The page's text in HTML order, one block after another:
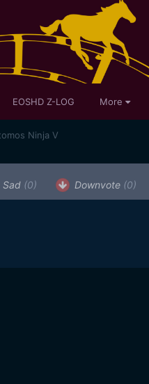
EOSHD Z-LOG More
Ninja V
Sad (0) Downvote (0)